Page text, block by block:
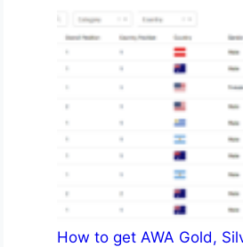
How to get AWA Gold,